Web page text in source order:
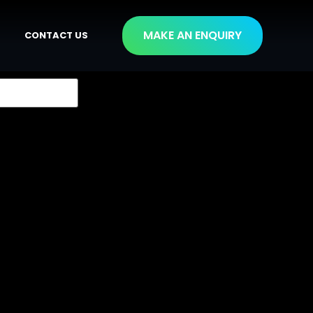
CONTACT US MAKE AN ENQUIRY